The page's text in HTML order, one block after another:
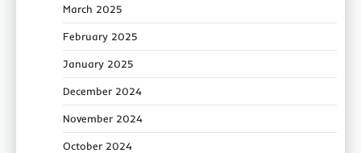
March 2025
February 2025
January 2025
December 2024
November 2024
October 2024